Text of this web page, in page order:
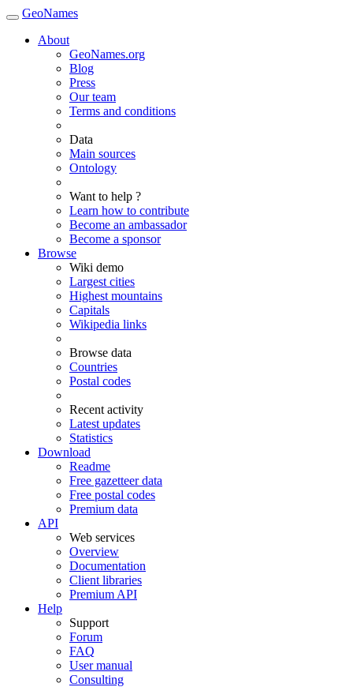
GeoNames
About
GeoNames.org
Blog
Press
Our team
Terms and conditions
Data
Main sources
Ontology
Want to help ?
Learn how to contribute
Become an ambassador
Become a sponsor
Browse
Wiki demo
Largest cities
Highest mountains
Capitals
Wikipedia links
Browse data
Countries
Postal codes
Recent activity
Latest updates
Statistics
Download
Readme
Free gazetteer data
Free postal codes
Premium data
API
Web services
Overview
Documentation
Client libraries
Premium API
Help
Support
Forum
FAQ
User manual
Consulting